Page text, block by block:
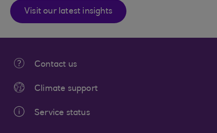
Visit our latest insights
Contact us
Climate support
Service status